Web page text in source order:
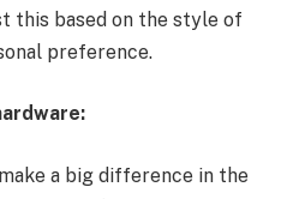
this based on the style of
preference.
a big difference in the